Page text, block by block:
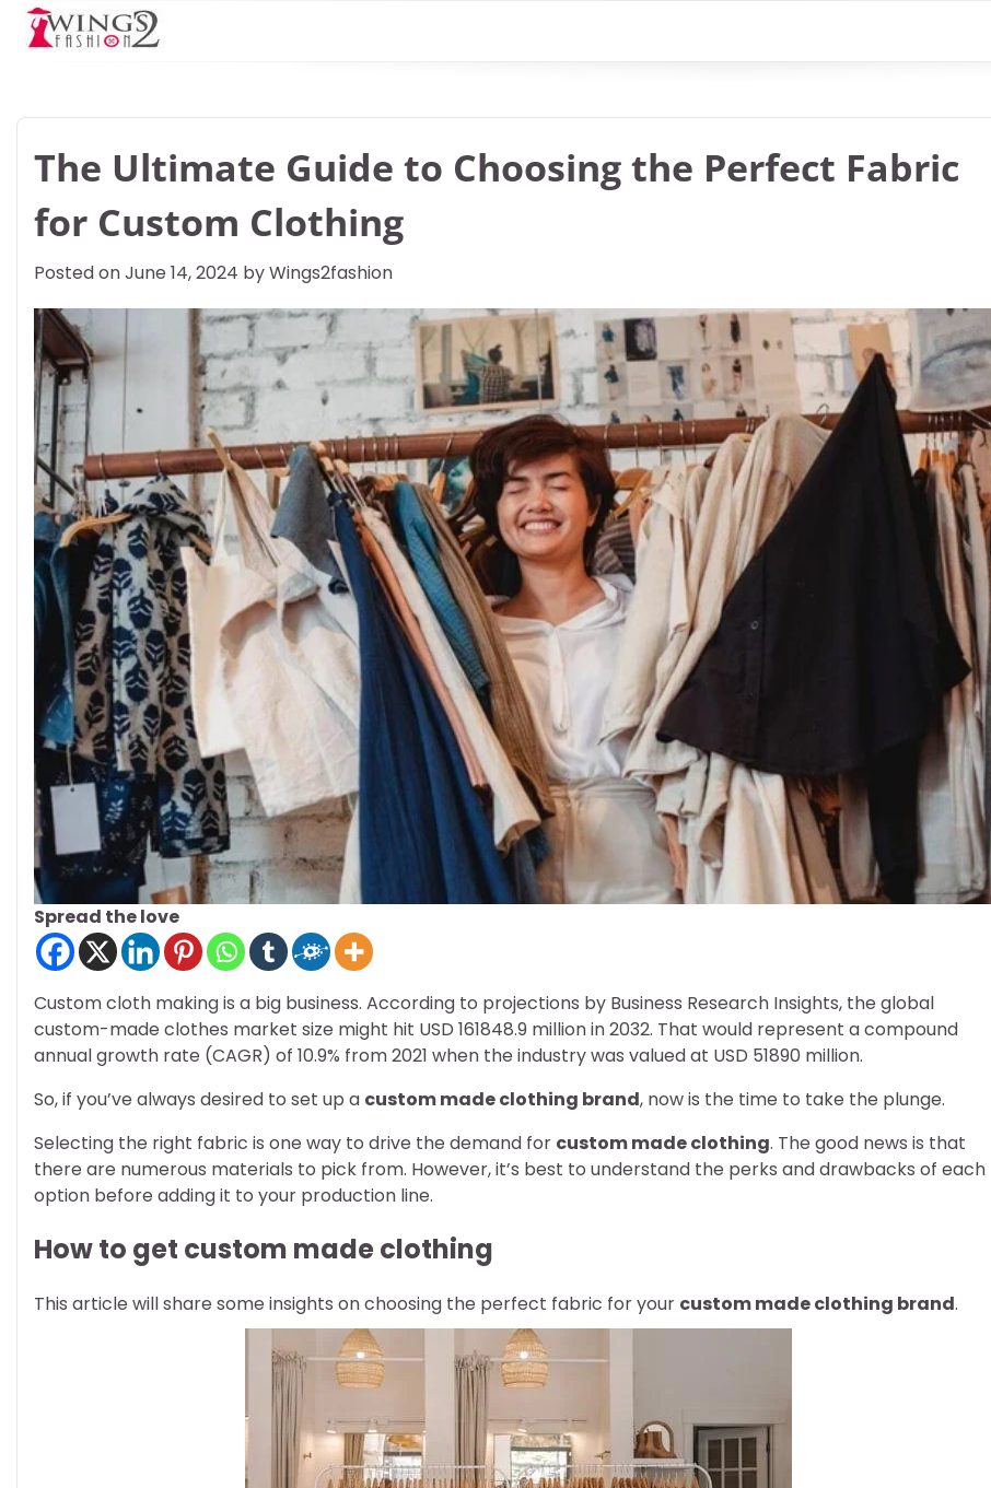
Skip
The Ultimate Guide to Choosing the Perfect Fabric
for Custom Clothing
Posted onJune 14, 2024 byWings2fashion
Spread the love
Custom cloth making is a big business. According to projections by Business Research Insights, the global
custom-made clothes market size might hit USD 161848.9 million in 2032. That would represent a compound
annual growth rate (CAGR) of 10.9% from 2021 when the industry was valued at USD 51890 million.
So, if you’ve always desired to set up a custom made clothing brand, now is the time to take the plunge.
Selecting the right fabric is one way to drive the demand for custom made clothing. The good news is that
there are numerous materials to pick from. However, it’s best to understand the perks and drawbacks of each
option before adding it to your production line.
How to get custom made clothing
This article will share some insights on choosing the perfect fabric for your custom made clothing brand.